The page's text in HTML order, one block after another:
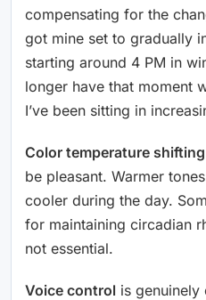
compensating for the
got mine set to gradually
starting around 4 PM in
longer have that moment
I’ve been sitting in
Color temperature shifting
be pleasant. Warmer
cooler during the day.
for maintaining circadian
not essential.
Voice control is genuinely